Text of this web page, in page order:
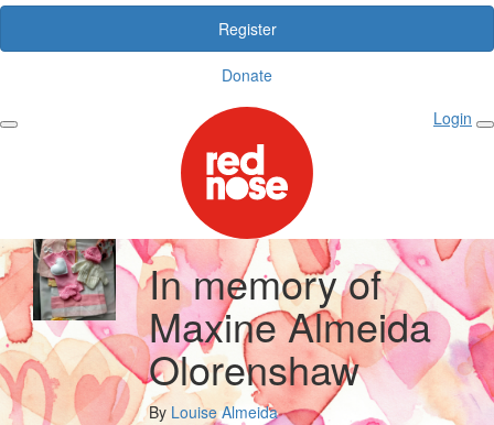
Register
Donate
Login
In memory of
Maxine Almeida
Olorenshaw
By Louise Almeida